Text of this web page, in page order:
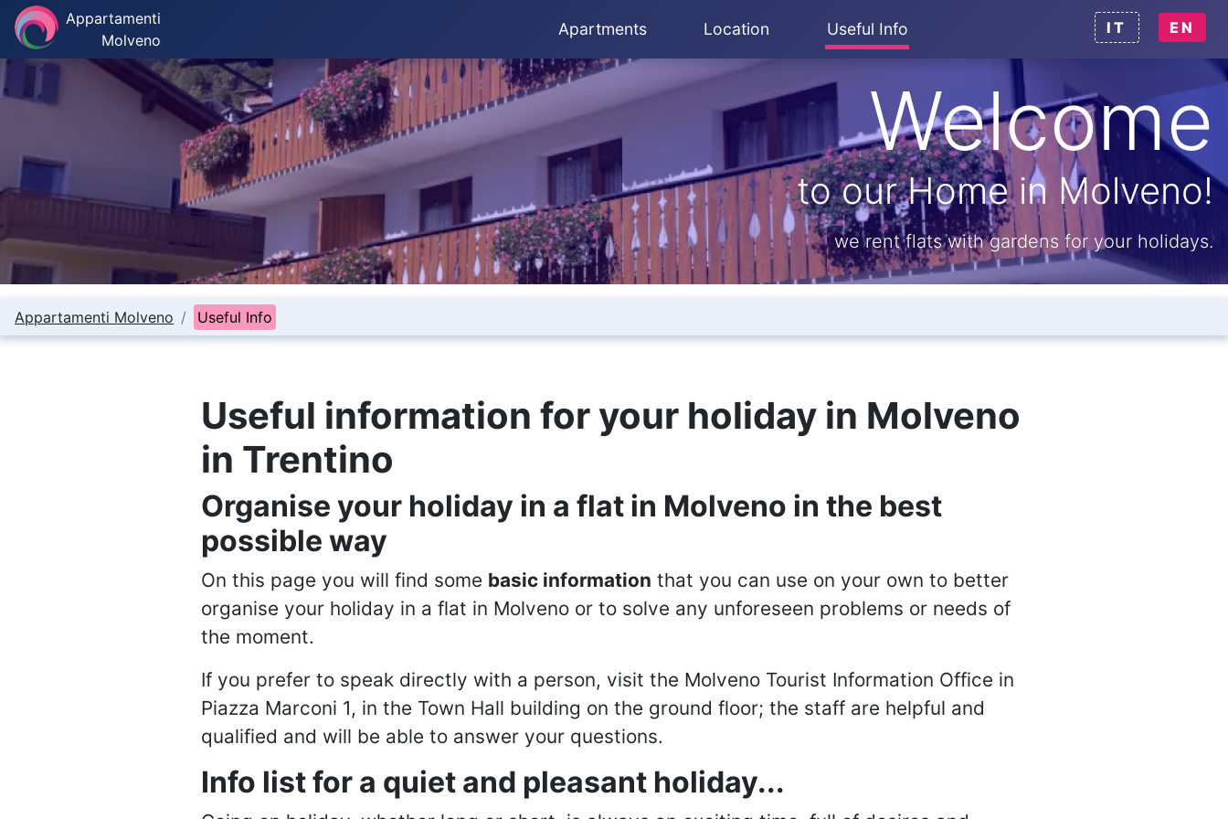
Appartamenti
Molveno
Apartments Location Useful Info IT EN
Welcome
to our Home in Molveno!
we rent flats with gardens for your holidays.
Appartamenti Molveno Useful Info
Useful information for your holiday in Molveno
in Trentino
Organise your holiday in a flat in Molveno in the best
possible way
On this page you will find some basic information that you can use on your own to better
organise your holiday in a flat in Molveno or to solve any unforeseen problems or needs of
the moment.
If you prefer to speak directly with a person, visit the Molveno Tourist Information Office in
Piazza Marconi 1, in the Town Hall building on the ground floor; the staff are helpful and
qualified and will be able to answer your questions.
Info list for a quiet and pleasant holiday...